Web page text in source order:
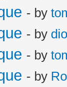
- by
- by
- by
- by